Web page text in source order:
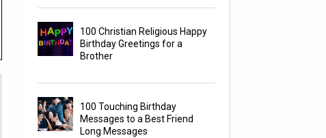
100 Christian Religious Happy
Birthday Greetings for a
Brother
100 Touching Birthday
Messages to a Best Friend
Long Messages